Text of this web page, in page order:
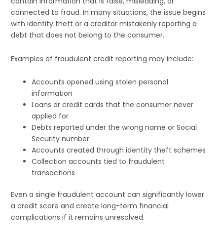
connected to fraud. In many situations, the issue begins
with identity theft or a creditor mistakenly reporting a
debt that does not belong to the consumer.
Examples of fraudulent credit reporting may include:
Accounts opened using stolen personal
information
Loans or credit cards that the consumer never
applied for
Debts reported under the wrong name or Social
Security number
Accounts created through identity theft schemes
Collection accounts tied to fraudulent
transactions
Even a single fraudulent account can significantly lower
a credit score and create long-term financial
complications if it remains unresolved.